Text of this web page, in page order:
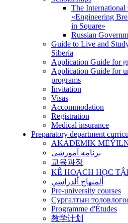
The International
«Engineering
in Square»
Russian
Guide to Live and
Siberia
Application Guide for
Application Guide for
programs
Invitation
Visas
Accommodation
Registration
Medical insurance
Preparatory department
AKADEMIK
برنامه آموزشی
교육과정
KẾ HOẠCH HỌC
ألمنهاج ألدراسي
Pre-university courses
Сургалтын
Programme d'Études
教学计划